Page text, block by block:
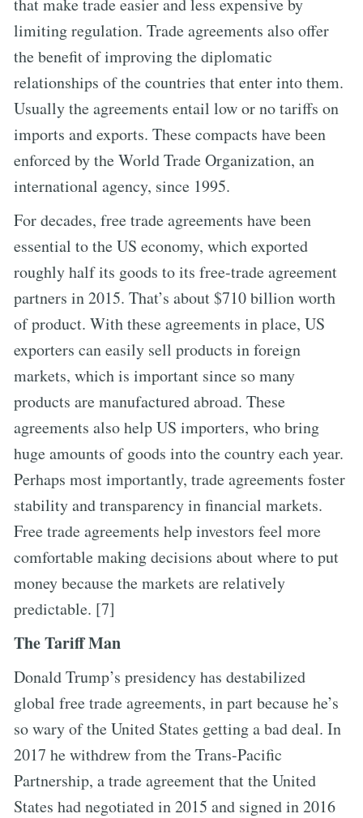
limiting regulation. Trade agreements also offer
the benefit of improving the diplomatic
relationships of the countries that enter into them.
Usually the agreements entail low or no tariffs on
imports and exports. These compacts have been
enforced by the World Trade Organization, an
international agency, since 1995.
For decades, free trade agreements have been
essential to the US economy, which exported
roughly half its goods to its free-trade agreement
partners in 2015. That’s about $710 billion worth
of product. With these agreements in place, US
exporters can easily sell products in foreign
markets, which is important since so many
products are manufactured abroad. These
agreements also help US importers, who bring
huge amounts of goods into the country each year.
Perhaps most importantly, trade agreements foster
stability and transparency in financial markets.
Free trade agreements help investors feel more
comfortable making decisions about where to put
money because the markets are relatively
predictable. [7]
The Tariff Man
Donald Trump’s presidency has destabilized
global free trade agreements, in part because he’s
so wary of the United States getting a bad deal. In
2017 he withdrew from the Trans-Pacific
Partnership, a trade agreement that the United
States had negotiated in 2015 and signed in 2016